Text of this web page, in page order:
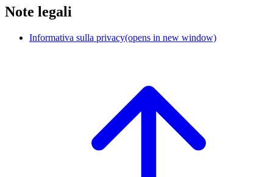
Note legali
Informativa sulla privacy(opens in new window)